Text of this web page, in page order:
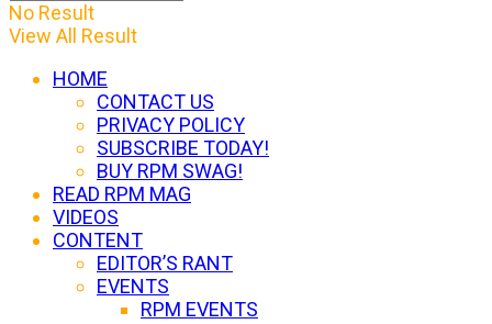
No Result
View All Result
HOME
CONTACT US
PRIVACY POLICY
SUBSCRIBE TODAY!
BUY RPM SWAG!
READ RPM MAG
VIDEOS
CONTENT
EDITOR’S RANT
EVENTS
RPM EVENTS